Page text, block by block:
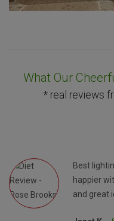
What Our
* real reviews
Best
happier
and great